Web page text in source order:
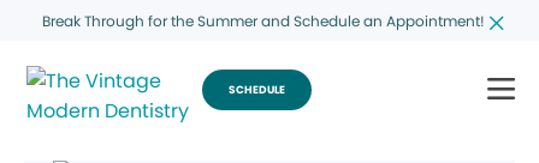
Break Through for the Summer and Schedule an Appointment!
SCHEDULE